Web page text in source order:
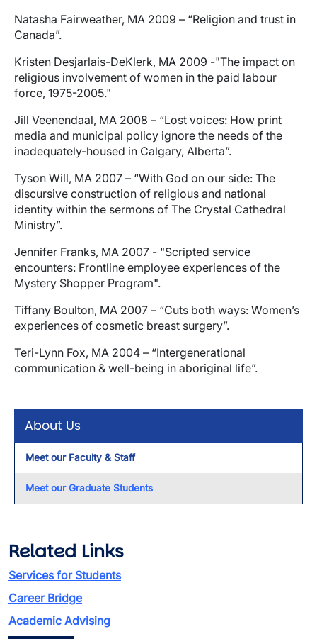
About Us
Meet our Faculty & Staff
Meet our Graduate Students
Natasha Fairweather, MA 2009 – “Religion and trust in
Canada”.
Kristen Desjarlais-DeKlerk, MA 2009 -"The impact on
religious involvement of women in the paid labour
force, 1975-2005."
Jill Veenendaal, MA 2008 – “Lost voices: How print
media and municipal policy ignore the needs of the
inadequately-housed in Calgary, Alberta”.
Tyson Will, MA 2007 – “With God on our side: The
discursive construction of religious and national
identity within the sermons of The Crystal Cathedral
Ministry”.
Jennifer Franks, MA 2007 - "Scripted service
encounters: Frontline employee experiences of the
Mystery Shopper Program".
Tiffany Boulton, MA 2007 – “Cuts both ways: Women’s
experiences of cosmetic breast surgery”.
Teri-Lynn Fox, MA 2004 – “Intergenerational
communication & well-being in aboriginal life”.
Related Links
Services for Students
Career Bridge
Academic Advising